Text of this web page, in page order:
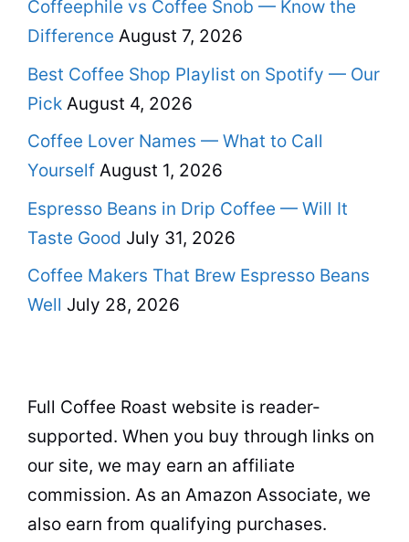
Coffeephile vs Coffee Snob — Know the
Difference August 7, 2026
Best Coffee Shop Playlist on Spotify — Our
Pick August 4, 2026
Coffee Lover Names — What to Call
Yourself August 1, 2026
Espresso Beans in Drip Coffee — Will It
Taste Good July 31, 2026
Coffee Makers That Brew Espresso Beans
Well July 28, 2026
Full Coffee Roast website is reader-
supported. When you buy through links on
our site, we may earn an affiliate
commission. As an Amazon Associate, we
also earn from qualifying purchases.